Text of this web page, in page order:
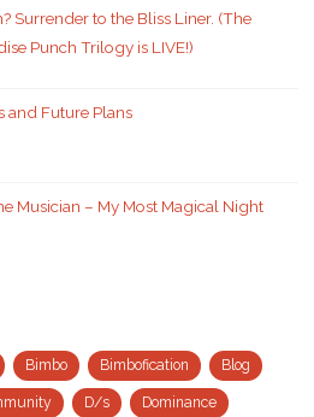
Surrender to the Bliss Liner. (The
Punch Trilogy is LIVE!)
and Future Plans
Musician – My Most Magical Night
Bimbo Bimbofication Blog
D/s Dominance